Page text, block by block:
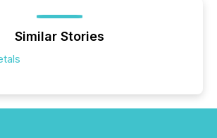
Similar Stories